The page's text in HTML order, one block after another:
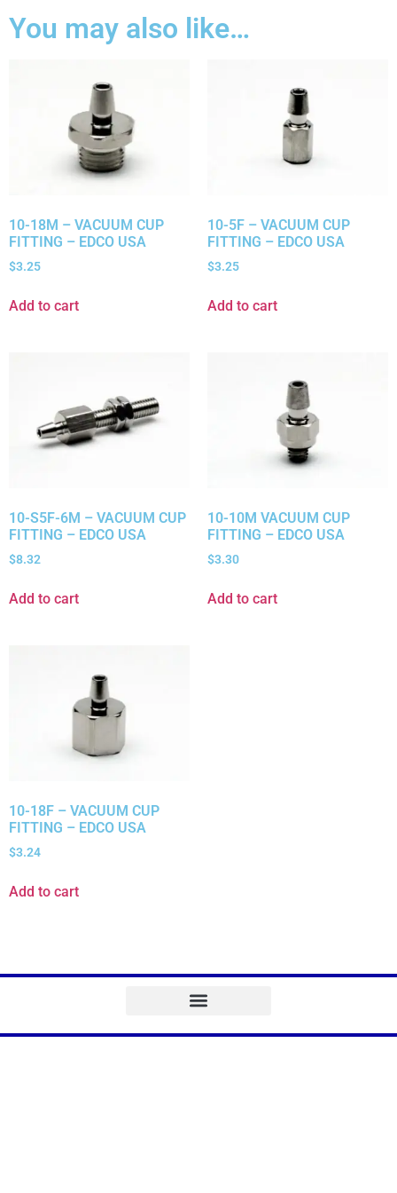
You may also like…
10-18M – VACUUM CUP
FITTING – EDCO USA
$3.25
Add to cart
10-5F – VACUUM CUP
FITTING – EDCO USA
$3.25
Add to cart
10-S5F-6M – VACUUM CUP
FITTING – EDCO USA
$8.32
Add to cart
10-10M VACUUM CUP
FITTING – EDCO USA
$3.30
Add to cart
10-18F – VACUUM CUP
FITTING – EDCO USA
$3.24
Add to cart